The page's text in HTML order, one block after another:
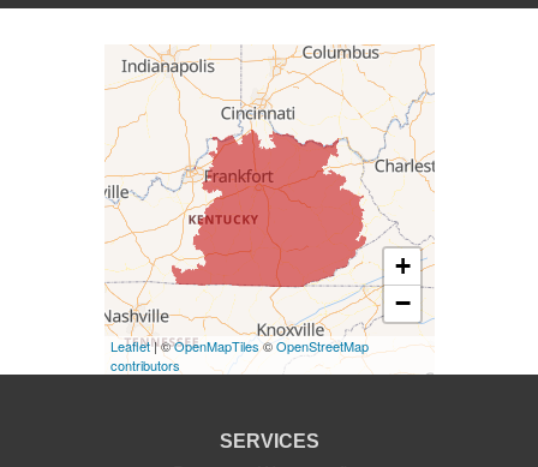
Dunnville
+
−
Leaflet| ©OpenMapTiles©OpenStreetMap
contributors
SERVICES